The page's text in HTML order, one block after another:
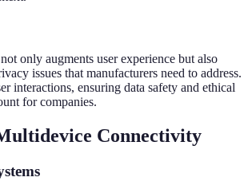
only augments user experience but also
issues that manufacturers need to address.
interactions, ensuring data safety and ethical
for companies.
Connectivity